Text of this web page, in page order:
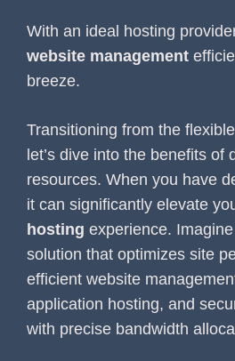
With an ideal hosting
website management
breeze.
Transitioning from the
let’s dive into the benefits of
resources. When you have
it can significantly elevate
hosting experience.
solution that optimizes site
efficient website
application hosting, and
with precise bandwidth